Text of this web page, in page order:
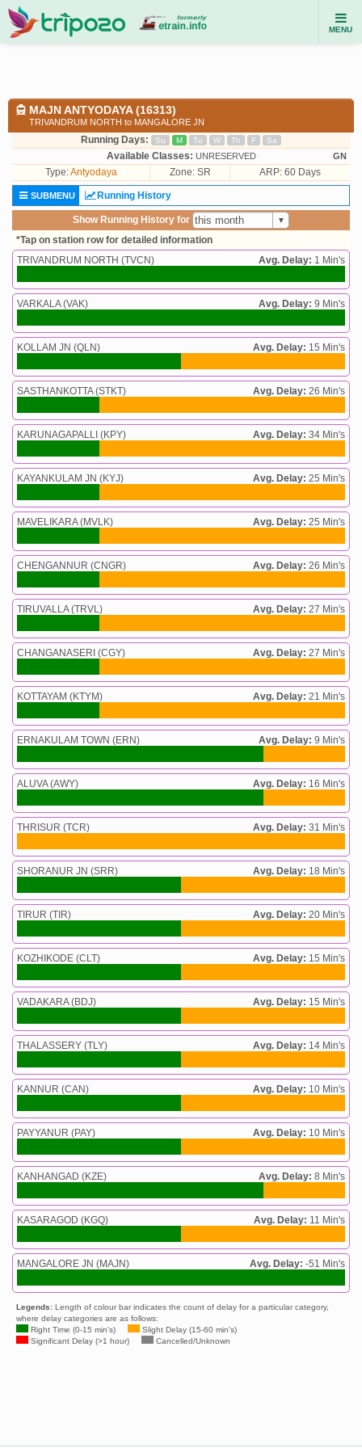
MENU
MAJN ANTYODAYA (16313)
TRIVANDRUM NORTH to MANGALORE JN
Running Days: Su M Tu W Th F Sa
Available Classes: UNRESERVED GN
Type:Antyodaya Zone: SR ARP: 60 Days
SUBMENU Running History
Show Running History for
*Tap on station row for detailed information
TRIVANDRUM NORTH (TVCN)
Avg. Delay: 1 Min's
VARKALA (VAK) Avg. Delay: 9 Min's
KOLLAM JN (QLN) Avg. Delay: 15 Min's
SASTHANKOTTA (STKT) Avg. Delay: 26 Min's
KARUNAGAPALLI (KPY) Avg. Delay: 34 Min's
KAYANKULAM JN (KYJ) Avg. Delay: 25 Min's
MAVELIKARA (MVLK) Avg. Delay: 25 Min's
CHENGANNUR (CNGR) Avg. Delay: 26 Min's
TIRUVALLA (TRVL) Avg. Delay: 27 Min's
CHANGANASERI (CGY) Avg. Delay: 27 Min's
KOTTAYAM (KTYM) Avg. Delay: 21 Min's
ERNAKULAM TOWN (ERN) Avg. Delay: 9 Min's
ALUVA (AWY) Avg. Delay: 16 Min's
THRISUR (TCR) Avg. Delay: 31 Min's
SHORANUR JN (SRR) Avg. Delay: 18 Min's
TIRUR (TIR) Avg. Delay: 20 Min's
KOZHIKODE (CLT) Avg. Delay: 15 Min's
VADAKARA (BDJ) Avg. Delay: 15 Min's
THALASSERY (TLY) Avg. Delay: 14 Min's
KANNUR (CAN) Avg. Delay: 10 Min's
PAYYANUR (PAY) Avg. Delay: 10 Min's
KANHANGAD (KZE) Avg. Delay: 8 Min's
KASARAGOD (KGQ) Avg. Delay: 11 Min's
MANGALORE JN (MAJN) Avg. Delay: -51 Min's
Legends: Length of colour bar indicates the count of delay for a particular category,
where delay categories are as follows:
Right Time (0-15 min's)
Slight Delay (15-60 min's)
Significant Delay (>1 hour)
Cancelled/Unknown